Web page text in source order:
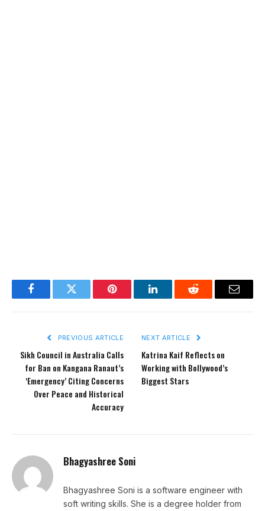
FacebookTwitter Pinterest LinkedInReddit Email
PREVIOUS ARTICLE
Sikh Council in Australia Calls
for Ban on Kangana Ranaut’s
‘Emergency’ Citing Concerns
Over Peace and Historical
Accuracy
NEXT ARTICLE
Katrina Kaif Reflects on
Working with Bollywood’s
Biggest Stars
Bhagyashree Soni
Bhagyashree Soni is a software engineer with
soft writing skills. She is a degree holder from